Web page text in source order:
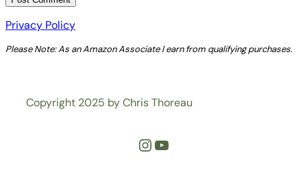
Privacy Policy
Please Note: As an Amazon Associate I earn from qualifying purchases.
Copyright 2025 by Chris Thoreau
InstagramYouTube